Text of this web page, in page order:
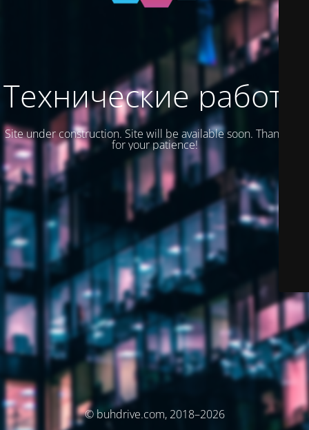
Технические работы
Site under construction. Site will be available soon. Thank you
for your patience!
© buhdrive.com, 2018–2026